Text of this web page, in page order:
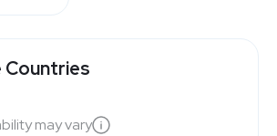
Countries
may vary